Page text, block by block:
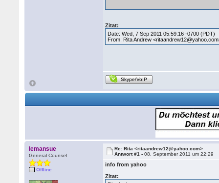
Zitat:
Date: Wed, 7 Sep 2011 05:59:16 -0700 (PDT)
From: Rita Andrew
Skype/VoIP
lemansue
General Counsel
Offline
Re: Rita <ritaandrew12@yahoo.com>
Antwort #1 -08. September 2011 um 22:29
info from yahoo
Zitat: